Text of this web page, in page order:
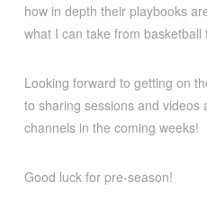
how in depth their playbooks
what I can take from
Looking forward to getting on
to sharing sessions and videos
channels in the coming weeks!
Good luck for pre-season!